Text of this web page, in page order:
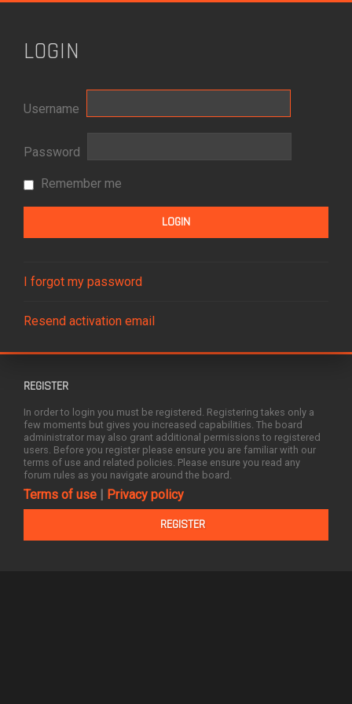
LOGIN
Username
Password
Remember me
I forgot my password
Resend activation email
REGISTER
In order to login you must be registered. Registering takes only a
few moments but gives you increased capabilities. The board
administrator may also grant additional permissions to registered
users. Before you register please ensure you are familiar with our
terms of use and related policies. Please ensure you read any
forum rules as you navigate around the board.
Terms of use | Privacy policy
REGISTER